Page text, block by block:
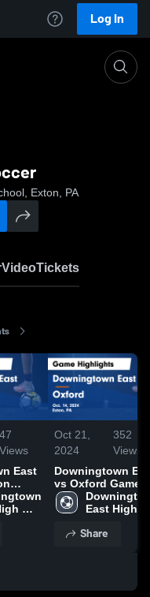
Log In
Exton, PA
VideoTickets
47
Views
East
-
Oct 21,
2024
352
Views
Downingtown
vs Oxford Game
Highlights - Oct.
14, 2024East High
Share